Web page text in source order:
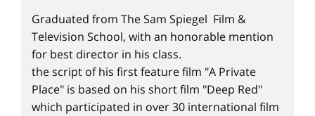
Graduated from The Sam Spiegel Film &
Television School, with an honorable mention
for best director in his class.
the script of his first feature film "A Private
Place" is based on his short film "Deep Red"
which participated in over 30 international film